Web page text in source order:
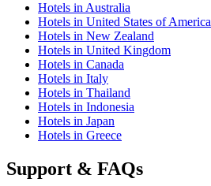
Hotels in Australia
Hotels in United States of America
Hotels in New Zealand
Hotels in United Kingdom
Hotels in Canada
Hotels in Italy
Hotels in Thailand
Hotels in Indonesia
Hotels in Japan
Hotels in Greece
Support & FAQs